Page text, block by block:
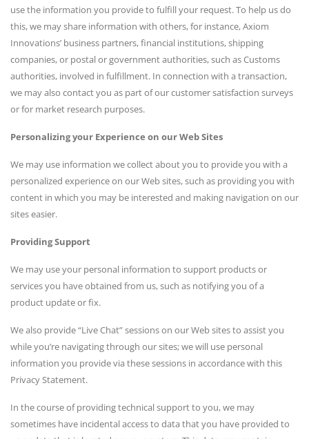
use the information you provide to fulfill your request. To help us do
this, we may share information with others, for instance, Axiom
Innovations’ business partners, financial institutions, shipping
companies, or postal or government authorities, such as Customs
authorities, involved in fulfillment. In connection with a transaction,
we may also contact you as part of our customer satisfaction surveys
or for market research purposes.
Personalizing your Experience on our Web Sites
We may use information we collect about you to provide you with a
personalized experience on our Web sites, such as providing you with
content in which you may be interested and making navigation on our
sites easier.
Providing Support
We may use your personal information to support products or
services you have obtained from us, such as notifying you of a
product update or fix.
We also provide “Live Chat” sessions on our Web sites to assist you
while you’re navigating through our sites; we will use personal
information you provide via these sessions in accordance with this
Privacy Statement.
In the course of providing technical support to you, we may
sometimes have incidental access to data that you have provided to